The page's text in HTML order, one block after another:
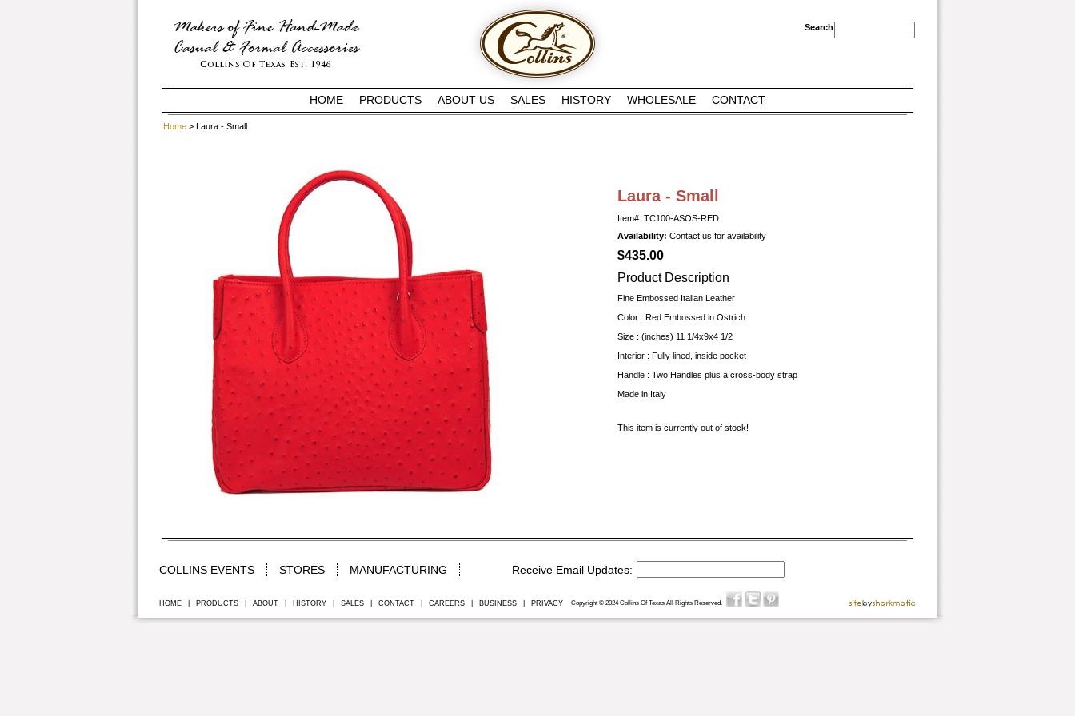
HOME PRODUCTS ABOUT US SALES HISTORY WHOLESALE CONTACT
Home > Laura - Small
Laura - Small
Item#: TC100-ASOS-RED
Availability: Contact us for availability
$435.00
Product Description
Fine Embossed Italian Leather
Color : Red Embossed in Ostrich
Size : (inches) 11 1/4x9x4 1/2
Interior : Fully lined, inside pocket
Handle : Two Handles plus a cross-body strap
Made in Italy
This item is currently out of stock!
COLLINS EVENTS STORES MANUFACTURING
HOME PRODUCTS ABOUT HISTORY SALES CONTACT CAREERS BUSINESS PRIVACY Copyright © 2024 Collins Of Texas All Rights Reserved.